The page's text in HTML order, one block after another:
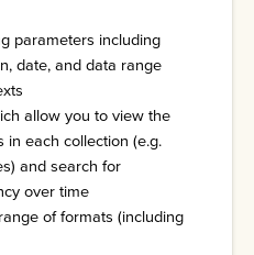
parameters including
date, and data range
allow you to view the
each collection (e.g.
and search for
over time
of formats (including